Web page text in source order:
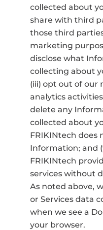
collected about
share with third
those third
marketing
disclose what
collecting about
(iii) opt out of our
analytics
delete any
collected about
FRIKINtech does
Information; and
FRIKINtech
services without
As noted above,
or Services data
when we see a
your browser.